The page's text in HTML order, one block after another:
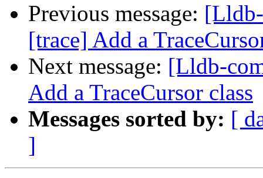
Previous message:
[trace] Add a
Next message: [Lldb-
Add a TraceCursor class
Messages sorted by: [
]